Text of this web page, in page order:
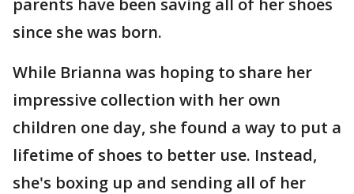
parents have been saving all of her shoes
since she was born.
While Brianna was hoping to share her
impressive collection with her own
children one day, she found a way to put a
lifetime of shoes to better use. Instead,
she's boxing up and sending all of her